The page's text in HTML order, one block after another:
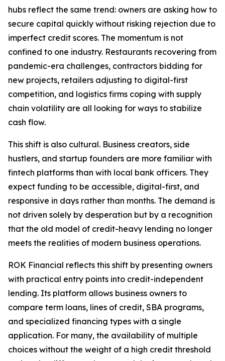
hubs reflect the same trend: owners are asking how to
secure capital quickly without risking rejection due to
imperfect credit scores. The momentum is not
confined to one industry. Restaurants recovering from
pandemic-era challenges, contractors bidding for
new projects, retailers adjusting to digital-first
competition, and logistics firms coping with supply
chain volatility are all looking for ways to stabilize
cash flow.
This shift is also cultural. Business creators, side
hustlers, and startup founders are more familiar with
fintech platforms than with local bank officers. They
expect funding to be accessible, digital-first, and
responsive in days rather than months. The demand is
not driven solely by desperation but by a recognition
that the old model of credit-heavy lending no longer
meets the realities of modern business operations.
ROK Financial reflects this shift by presenting owners
with practical entry points into credit-independent
lending. Its platform allows business owners to
compare term loans, lines of credit, SBA programs,
and specialized financing types with a single
application. For many, the availability of multiple
choices without the weight of a high credit threshold